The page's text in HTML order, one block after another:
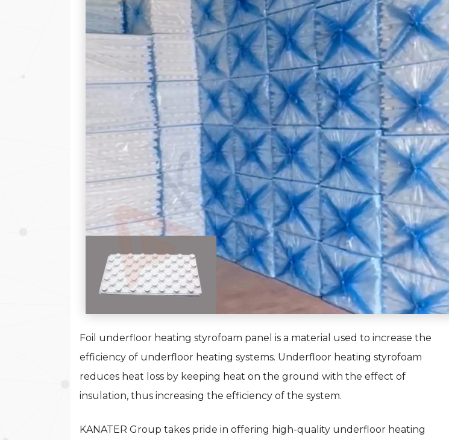
Foil underfloor heating styrofoam panel is a material used to increase the
efficiency of underfloor heating systems. Underfloor heating styrofoam
reduces heat loss by keeping heat on the ground with the effect of
insulation, thus increasing the efficiency of the system.
KANATER Group takes pride in offering high-quality underfloor heating